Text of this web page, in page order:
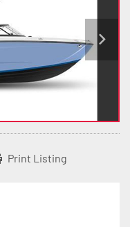
Print Listing